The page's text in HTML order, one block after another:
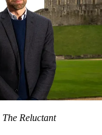
The Reluctant